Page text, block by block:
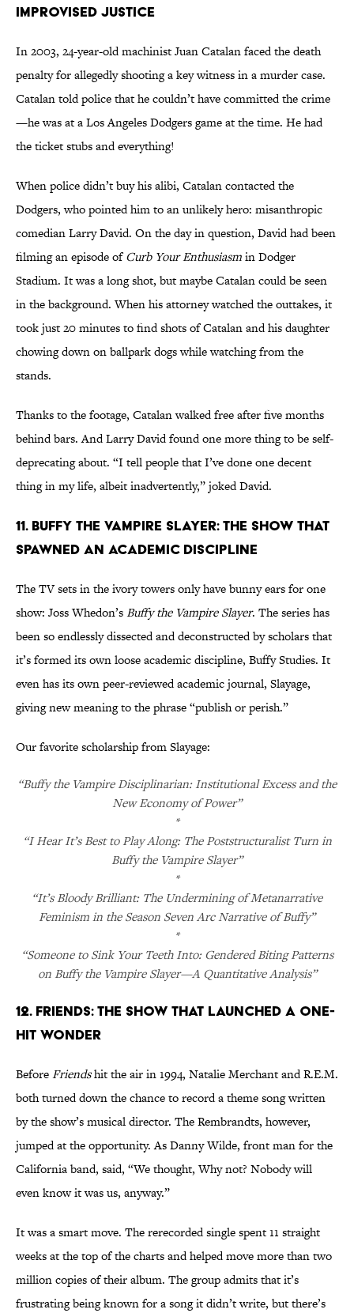
Improvised Justice
In 2003, 24-year-old machinist Juan Catalan faced the death
penalty for allegedly shooting a key witness in a murder case.
Catalan told police that he couldn’t have committed the crime
—he was at a Los Angeles Dodgers game at the time. He had
the ticket stubs and everything!
When police didn’t buy his alibi, Catalan contacted the
Dodgers, who pointed him to an unlikely hero: misanthropic
comedian Larry David. On the day in question, David had been
filming an episode ofCurb Your Enthusiasmin Dodger
Stadium. It was a long shot, but maybe Catalan could be seen
in the background. When his attorney watched the outtakes, it
took just 20 minutes to find shots of Catalan and his daughter
chowing down on ballpark dogs while watching from the
stands.
Thanks to the footage, Catalan walked free after five months
behind bars. And Larry David found one more thing to be self-
deprecating about. “I tell people that I’ve done one decent
thing in my life, albeit inadvertently,” joked David.
11. Buffy the Vampire Slayer: The Show That
Spawned An Academic Discipline
The TV sets in the ivory towers only have bunny ears for one
show: Joss Whedon’sBuffy the Vampire Slayer. The series has
been so endlessly dissected and deconstructed by scholars that
it’s formed its own loose academic discipline, Buffy Studies. It
even has its own peer-reviewed academic journal, Slayage,
giving new meaning to the phrase “publish or perish.”
Our favorite scholarship from Slayage:
“Buffy the Vampire Disciplinarian: Institutional Excess and the
New Economy of Power”
*
“I Hear It’s Best to Play Along: The Poststructuralist Turn in
Buffy the Vampire Slayer”
*
“It’s Bloody Brilliant: The Undermining of Metanarrative
Feminism in the Season Seven Arc Narrative of Buffy”
*
“Someone to Sink Your Teeth Into: Gendered Biting Patterns
on Buffy the Vampire Slayer—A Quantitative Analysis”
12. Friends: The Show That Launched a One-
Hit Wonder
BeforeFriendshit the air in 1994, Natalie Merchant and R.E.M.
both turned down the chance to record a theme song written
by the show’s musical director. The Rembrandts, however,
jumped at the opportunity. As Danny Wilde, front man for the
California band, said, “We thought, Why not? Nobody will
even know it was us, anyway.”
It was a smart move. The rerecorded single spent 11 straight
weeks at the top of the charts and helped move more than two
million copies of their album. The group admits that it’s
frustrating being known for a song it didn’t write, but there’s